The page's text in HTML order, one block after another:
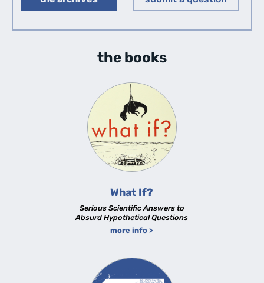
the books
What If?
Serious Scientific Answers to
Absurd Hypothetical Questions
more info >